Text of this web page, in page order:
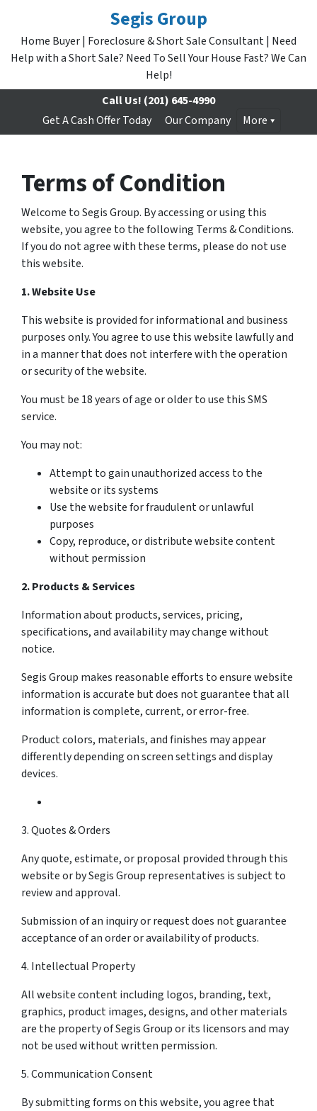
Segis Group
Home Buyer | Foreclosure & Short Sale Consultant | Need
Help with a Short Sale? Need To Sell Your House Fast? We Can
Help!
Call Us! (201) 645-4990
Get A Cash Offer Today
Our Company More
Terms of Condition
Welcome to Segis Group. By accessing or using this
website, you agree to the following Terms & Conditions.
If you do not agree with these terms, please do not use
this website.
1. Website Use
This website is provided for informational and business
purposes only. You agree to use this website lawfully and
in a manner that does not interfere with the operation
or security of the website.
You must be 18 years of age or older to use this SMS
service.
You may not:
Attempt to gain unauthorized access to the
website or its systems
Use the website for fraudulent or unlawful
purposes
Copy, reproduce, or distribute website content
without permission
2. Products & Services
Information about products, services, pricing,
specifications, and availability may change without
notice.
Segis Group makes reasonable efforts to ensure website
information is accurate but does not guarantee that all
information is complete, current, or error-free.
Product colors, materials, and finishes may appear
differently depending on screen settings and display
devices.
3. Quotes & Orders
Any quote, estimate, or proposal provided through this
website or by Segis Group representatives is subject to
review and approval.
Submission of an inquiry or request does not guarantee
acceptance of an order or availability of products.
4. Intellectual Property
All website content including logos, branding, text,
graphics, product images, designs, and other materials
are the property of Segis Group or its licensors and may
not be used without written permission.
5. Communication Consent
By submitting forms on this website, you agree that